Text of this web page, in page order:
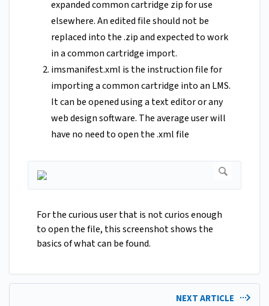
expanded common cartridge zip for use
elsewhere. An edited file should not be
replaced into the .zip and expected to work
in a common cartridge import.
imsmanifest.xml is the instruction file for
importing a common cartridge into an LMS.
It can be opened using a text editor or any
web design software. The average user will
have no need to open the .xml file
For the curious user that is not curios enough
to open the file, this screenshot shows the
basics of what can be found.
NEXT ARTICLE